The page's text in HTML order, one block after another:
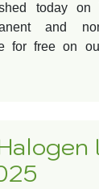
today on
and
for free on